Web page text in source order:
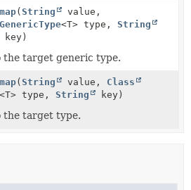
map(String
value,
GenericType<T> type, String
key)
the target generic type.
map(String value, Class
<T> type, String key)
the target type.